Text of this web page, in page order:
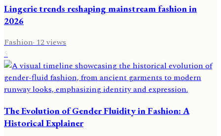
Lingerie trends reshaping mainstream fashion in
2026
Fashion·12views
5
The Evolution of Gender Fluidity in Fashion: A
Historical Explainer